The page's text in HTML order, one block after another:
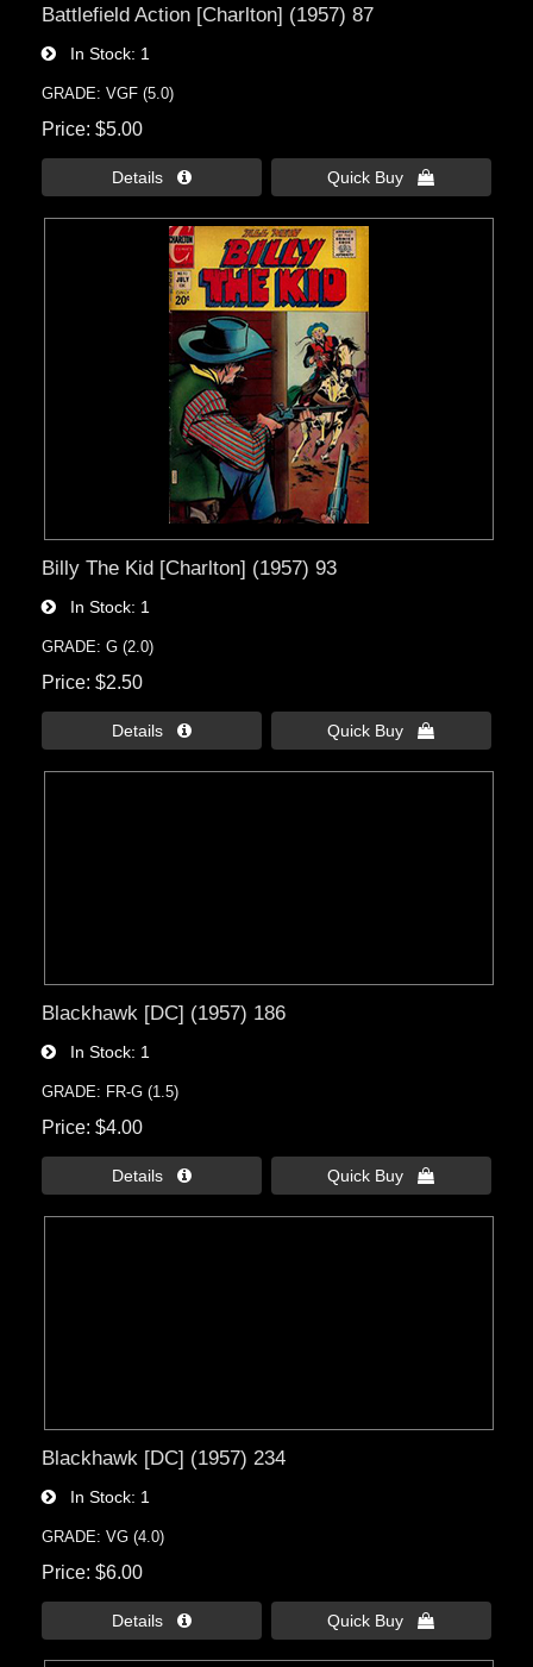
Battlefield Action [Charlton] (1957) 87
In Stock 1
GRADE: VGF (5.0)
Price $5.00
Details  Quick Buy 
Billy The Kid [Charlton] (1957) 93
In Stock 1
GRADE: G (2.0)
Price $2.50
Details  Quick Buy 
Blackhawk [DC] (1957) 186
In Stock 1
GRADE: FR-G (1.5)
Price $4.00
Details  Quick Buy 
Blackhawk [DC] (1957) 234
In Stock 1
GRADE: VG (4.0)
Price $6.00
Details  Quick Buy 